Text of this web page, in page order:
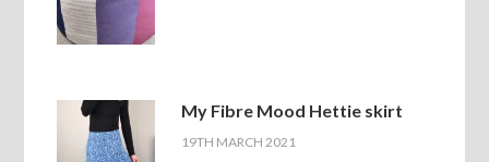
My Fibre Mood Hettie skirt
19TH MARCH 2021